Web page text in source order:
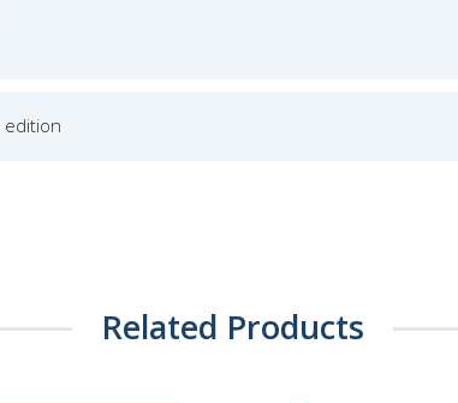
edition
Related Products